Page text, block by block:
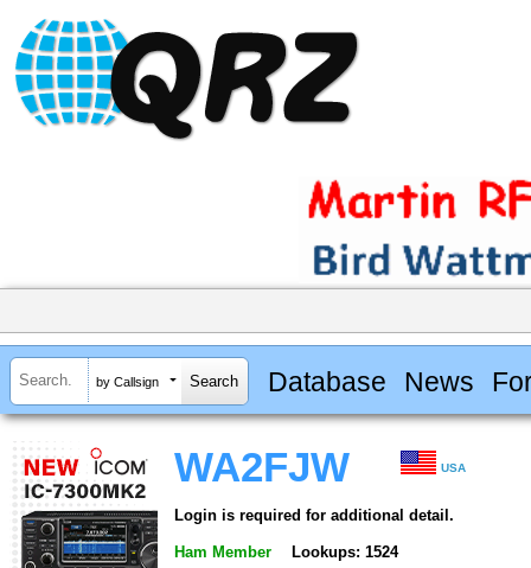
by Callsign Database News
WA2FJW USA
Login is required for additional detail.
Ham Member Lookups: 1524